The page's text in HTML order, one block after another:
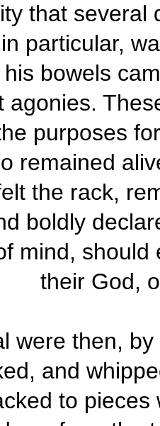
that several
particular,
his bowels
agonies.
purposes
remained
the rack,
boldly
mind, should
their God,
were then,
and
to